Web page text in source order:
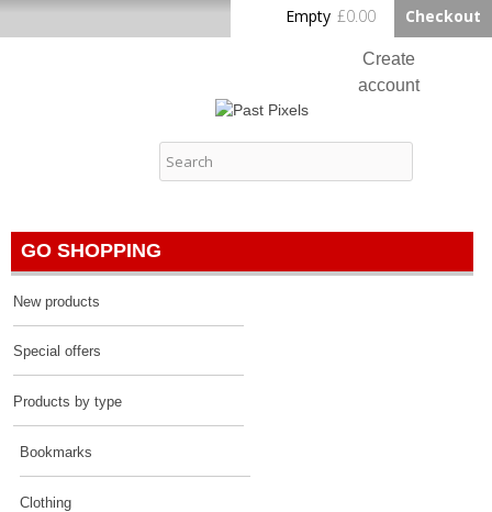
main
Home
Create
account
Empty £0.00 Checkout
Past Pixels
GO SHOPPING
New products
Special offers
Products by type
Bookmarks
Clothing